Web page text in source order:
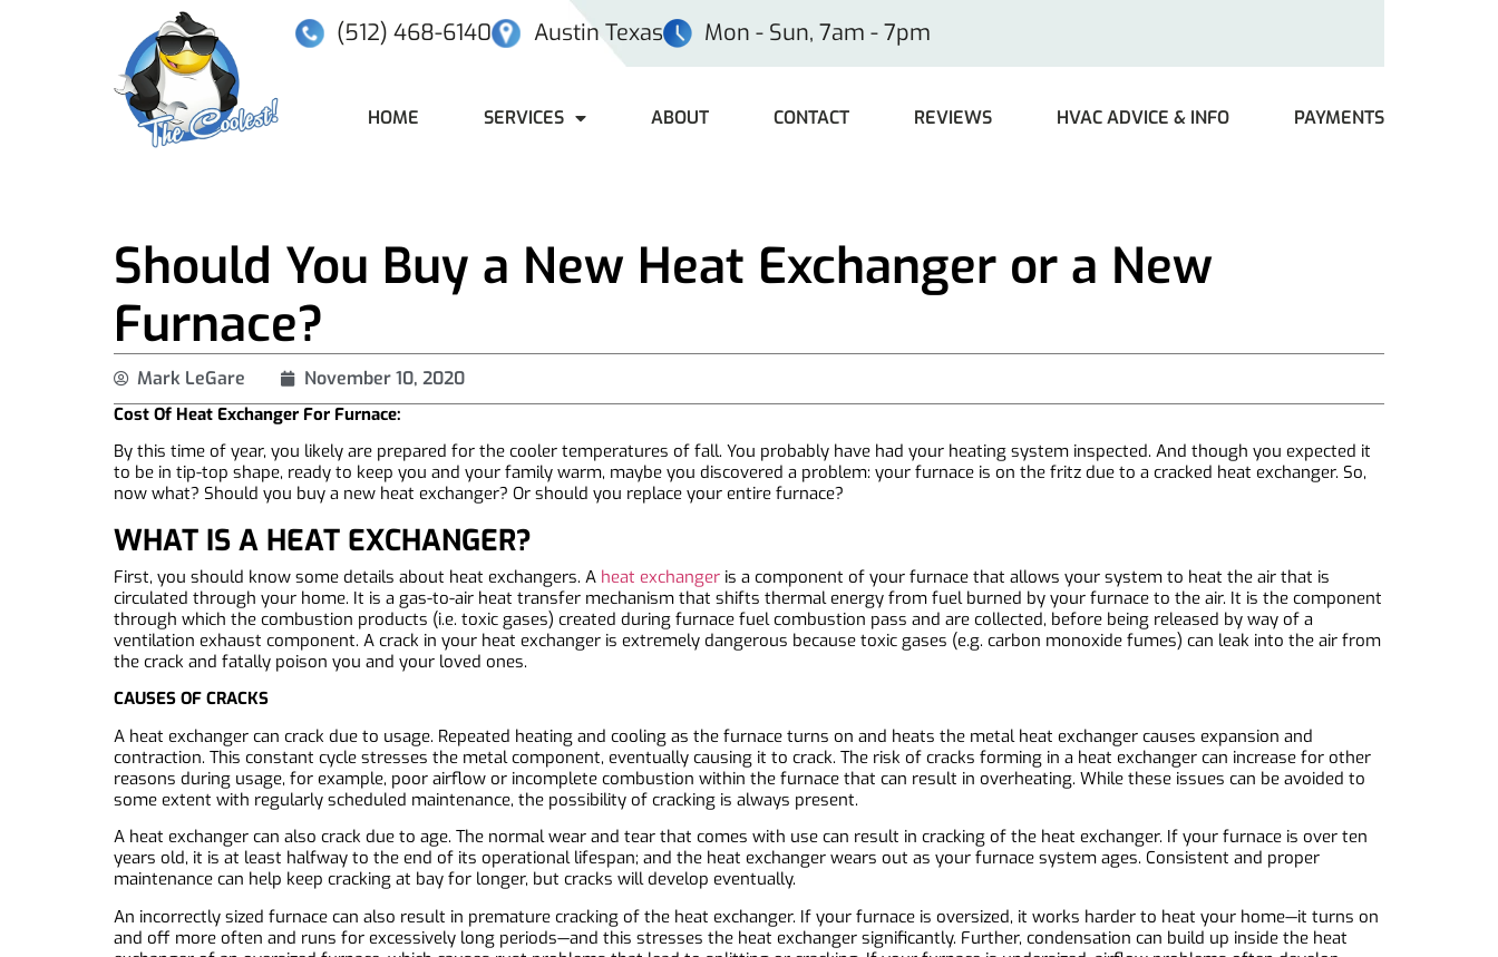
(512) 468-6140 Austin Texas Mon - Sun, 7am - 7pm
HOME SERVICES ABOUT CONTACT REVIEWS HVAC ADVICE & INFO PAYMENTS
Should You Buy a New Heat Exchanger or a New
Furnace?
Mark LeGare November 10, 2020
Cost Of Heat Exchanger For Furnace:
By this time of year, you likely are prepared for the cooler temperatures of fall. You probably have had your heating system inspected. And though you expected it
to be in tip-top shape, ready to keep you and your family warm, maybe you discovered a problem: your furnace is on the fritz due to a cracked heat exchanger. So,
now what? Should you buy a new heat exchanger? Or should you replace your entire furnace?
WHAT IS A HEAT EXCHANGER?
First, you should know some details about heat exchangers. A heat exchanger is a component of your furnace that allows your system to heat the air that is
circulated through your home. It is a gas-to-air heat transfer mechanism that shifts thermal energy from fuel burned by your furnace to the air. It is the component
through which the combustion products (i.e. toxic gases) created during furnace fuel combustion pass and are collected, before being released by way of a
ventilation exhaust component. A crack in your heat exchanger is extremely dangerous because toxic gases (e.g. carbon monoxide fumes) can leak into the air from
the crack and fatally poison you and your loved ones.
CAUSES OF CRACKS
A heat exchanger can crack due to usage. Repeated heating and cooling as the furnace turns on and heats the metal heat exchanger causes expansion and
contraction. This constant cycle stresses the metal component, eventually causing it to crack. The risk of cracks forming in a heat exchanger can increase for other
reasons during usage, for example, poor airflow or incomplete combustion within the furnace that can result in overheating. While these issues can be avoided to
some extent with regularly scheduled maintenance, the possibility of cracking is always present.
A heat exchanger can also crack due to age. The normal wear and tear that comes with use can result in cracking of the heat exchanger. If your furnace is over ten
years old, it is at least halfway to the end of its operational lifespan; and the heat exchanger wears out as your furnace system ages. Consistent and proper
maintenance can help keep cracking at bay for longer, but cracks will develop eventually.
An incorrectly sized furnace can also result in premature cracking of the heat exchanger. If your furnace is oversized, it works harder to heat your home—it turns on
and off more often and runs for excessively long periods—and this stresses the heat exchanger significantly. Further, condensation can build up inside the heat